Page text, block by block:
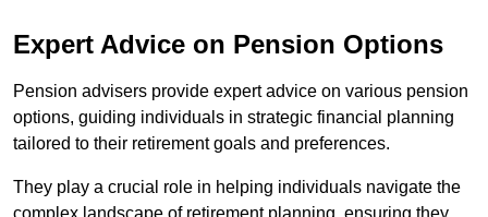
Expert Advice on Pension Options
Pension advisers provide expert advice on various pension
options, guiding individuals in strategic financial planning
tailored to their retirement goals and preferences.
They play a crucial role in helping individuals navigate the